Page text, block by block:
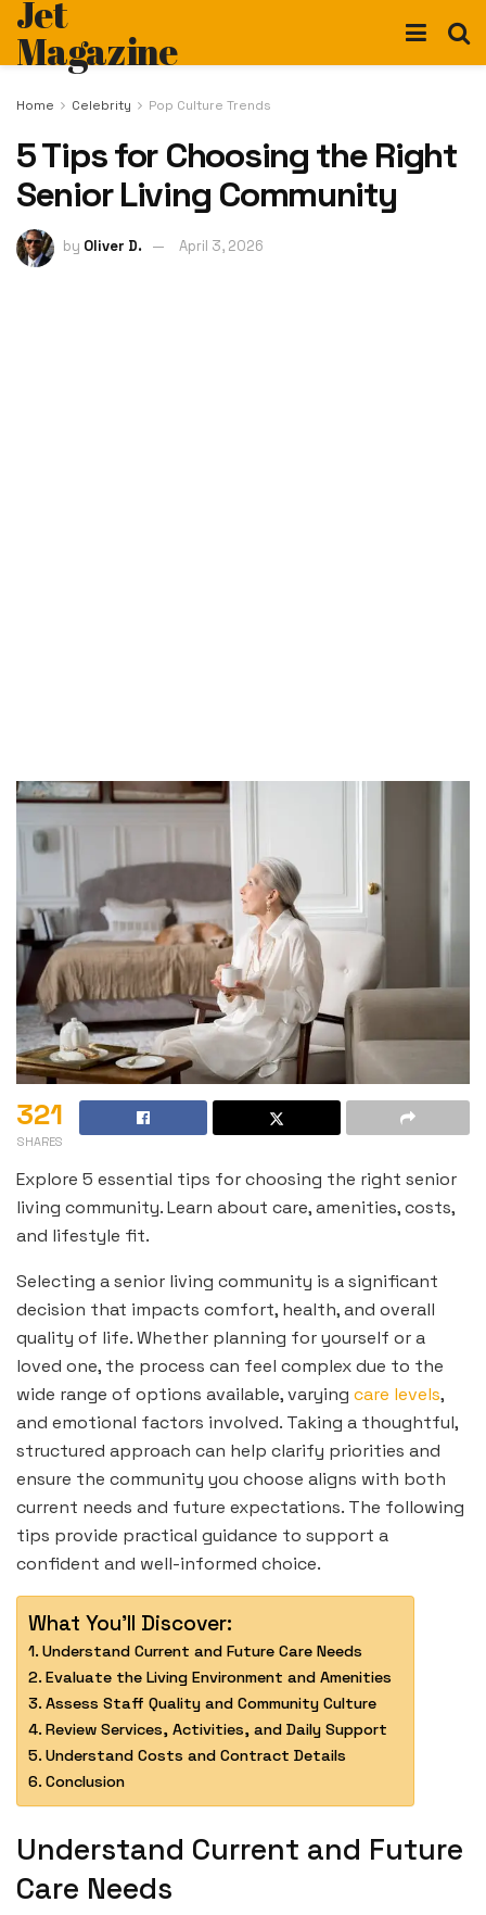
Jet
Magazine
Home Celebrity Pop Culture Trends
5 Tips for Choosing the Right
Senior Living Community
by Oliver D. April 3, 2026
321
SHARES
Explore 5 essential tips for choosing the right senior
living community. Learn about care, amenities, costs,
and lifestyle fit.
Selecting a senior living community is a significant
decision that impacts comfort, health, and overall
quality of life. Whether planning for yourself or a
loved one, the process can feel complex due to the
wide range of options available, varying care levels,
and emotional factors involved. Taking a thoughtful,
structured approach can help clarify priorities and
ensure the community you choose aligns with both
current needs and future expectations. The following
tips provide practical guidance to support a
confident and well-informed choice.
What You'll Discover:
Understand Current and Future Care Needs
Evaluate the Living Environment and Amenities
Assess Staff Quality and Community Culture
Review Services, Activities, and Daily Support
Understand Costs and Contract Details
Conclusion
Understand Current and Future
Care Needs